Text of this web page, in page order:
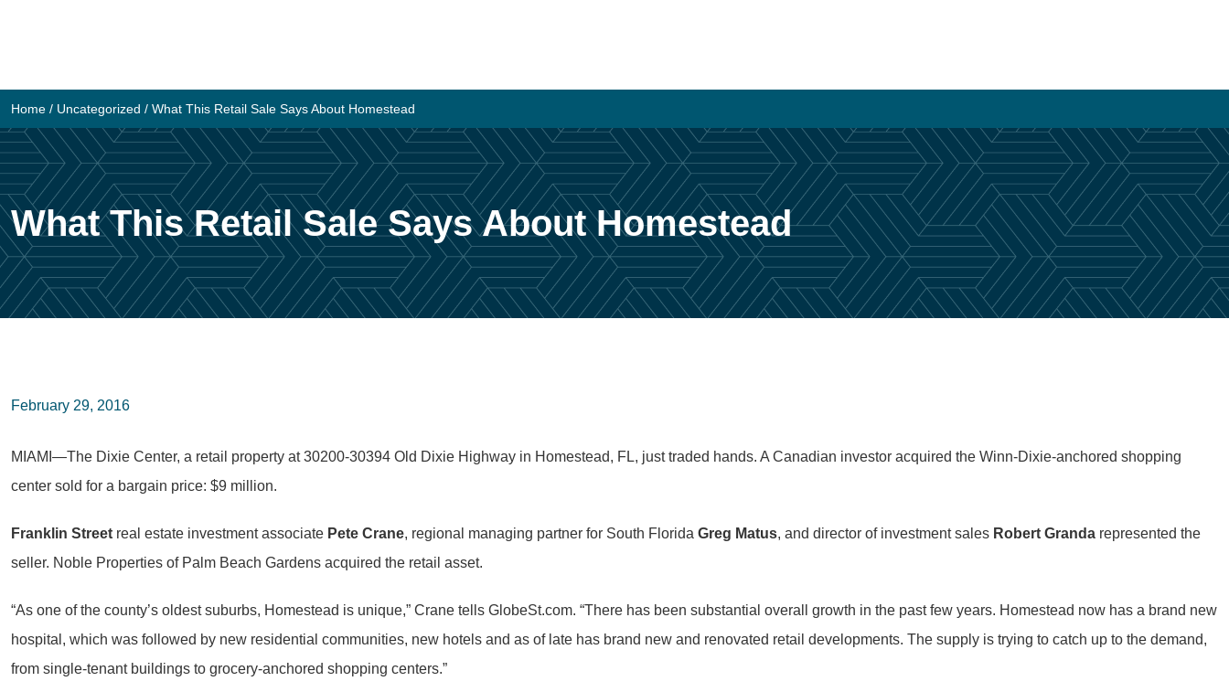
Home / Uncategorized / What This Retail Sale Says About Homestead
What This Retail Sale Says About Homestead
February 29, 2016
MIAMI—The Dixie Center, a retail property at 30200-30394 Old Dixie Highway in Homestead, FL, just traded hands. A Canadian investor acquired the Winn-Dixie-anchored shopping
center sold for a bargain price: $9 million.
Franklin Street real estate investment associate Pete Crane, regional managing partner for South Florida Greg Matus, and director of investment sales Robert Granda represented the
seller. Noble Properties of Palm Beach Gardens acquired the retail asset.
“As one of the county’s oldest suburbs, Homestead is unique,” Crane tells GlobeSt.com. “There has been substantial overall growth in the past few years. Homestead now has a brand new
hospital, which was followed by new residential communities, new hotels and as of late has brand new and renovated retail developments. The supply is trying to catch up to the demand,
from single-tenant buildings to grocery-anchored shopping centers.”